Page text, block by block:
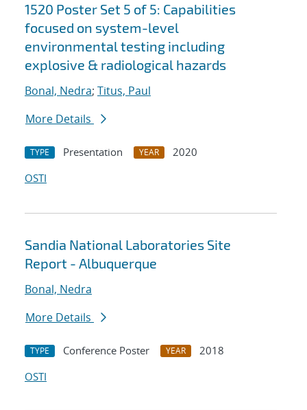
1520 Poster Set 5 of 5: Capabilities
focused on system-level
environmental testing including
explosive & radiological hazards
Bonal, Nedra; Titus, Paul
More Details
TYPE Presentation YEAR
2020
OSTI
Sandia National Laboratories Site
Report - Albuquerque
Bonal, Nedra
More Details
TYPE Conference Poster YEAR
2018
OSTI